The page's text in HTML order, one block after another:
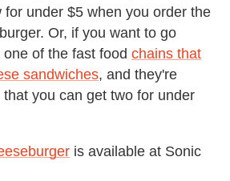
for under $5 when you order the
Or, if you want to go
of the fast food chains that
sandwiches, and they're
you can get two for under
is available at Sonic